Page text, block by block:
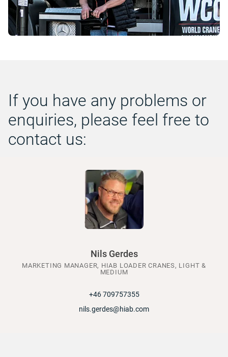
If you have any problems or
enquiries, please feel free to
contact us:
Nils Gerdes
MARKETING MANAGER, HIAB LOADER CRANES, LIGHT &
MEDIUM
+46 709757355
nils.gerdes@hiab.com